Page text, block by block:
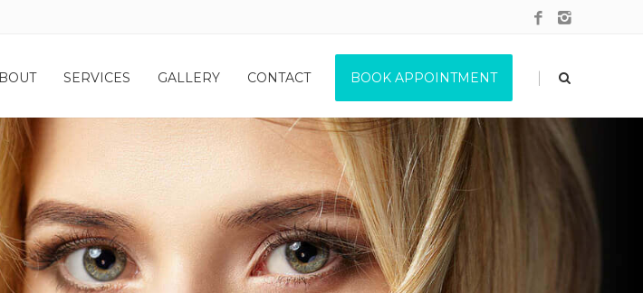
SERVICES GALLERY CONTACT BOOK APPOINTMENT |